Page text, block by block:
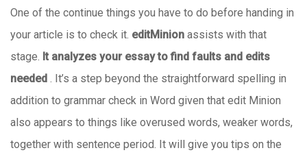
One of the continue things you have to do before handing in
your article is to check it. editMinion assists with that
stage. It analyzes your essay to find faults and edits
needed . It’s a step beyond the straightforward spelling in
addition to grammar check in Word given that edit Minion
also appears to things like overused words, weaker words,
together with sentence period. It will give you tips on the